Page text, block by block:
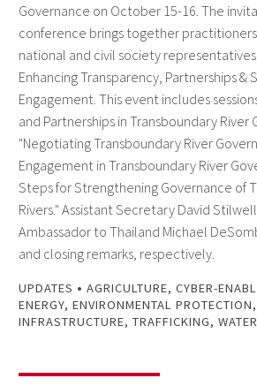
Governance on October 15-16. The
conference brings together
national and civil society
Enhancing Transparency, Partnerships &
Engagement. This event includes
and Partnerships in Transboundary River
"Negotiating Transboundary River
Engagement in Transboundary River
Steps for Strengthening Governance of
Rivers." Assistant Secretary David Stilwell
Ambassador to Thailand Michael
and closing remarks, respectively.
UPDATES • AGRICULTURE, CYBER-
ENERGY, ENVIRONMENTAL PROTECTION,
INFRASTRUCTURE, TRAFFICKING,